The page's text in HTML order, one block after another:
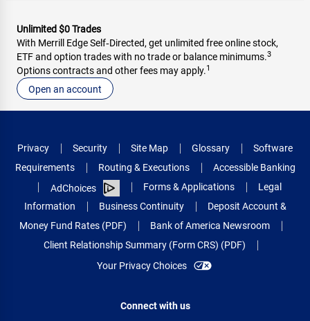
Unlimited $0 Trades
With Merrill Edge Self‑Directed, get unlimited free online stock,
ETF and option trades with no trade or balance minimums.3
Options contracts and other fees may apply.1
Open an account
Privacy Security Site Map Glossary
Software
Requirements
Routing & Executions
Accessible Banking
AdChoices
Forms & Applications
Legal
Information
Business Continuity
Deposit Account &
Money Fund Rates (PDF)
Bank of America Newsroom
Client Relationship Summary (Form CRS) (PDF)
Your Privacy Choices
Connect with us